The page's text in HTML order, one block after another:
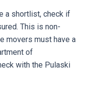
a shortlist, check if
This is non-
movers must have a
of
with the Pulaski